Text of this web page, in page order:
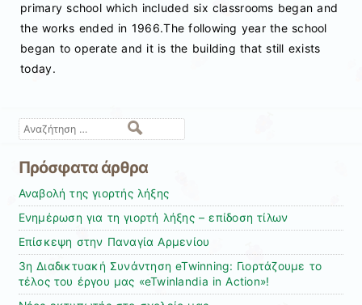
primary school which included six classrooms began and
the works ended in 1966.The following year the school
began to operate and it is the building that still exists
today.
Αναζήτηση
Πρόσφατα άρθρα
Αναβολή της γιορτής λήξης
Ενημέρωση για τη γιορτή λήξης – επίδοση τίλων
Επίσκεψη στην Παναγία Αρμενίου
3η Διαδικτυακή Συνάντηση eTwinning: Γιορτάζουμε το
τέλος του έργου μας «eTwinlandia in Action»!